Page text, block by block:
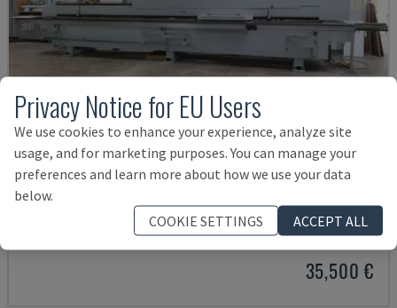
OPTIMAT KAL210/6/A20/S2
35,500 €
Privacy Notice for EU Users
We use cookies to enhance your experience, analyze site
usage, and for marketing purposes. You can manage your
preferences and learn more about how we use your data
below.
COOKIE SETTINGS
ACCEPT ALL